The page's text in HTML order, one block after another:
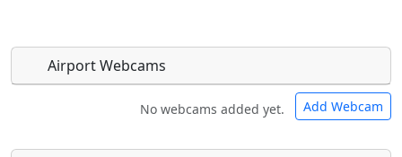
Airport Webcams
No webcams added yet. Add Webcam